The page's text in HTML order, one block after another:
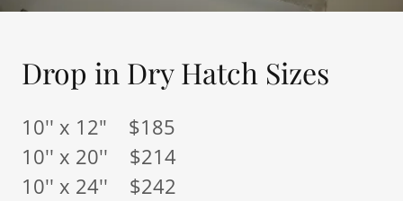
Drop in Dry Hatch Sizes
10'' x 12" $185
10'' x 20'' $214
10'' x 24'' $242